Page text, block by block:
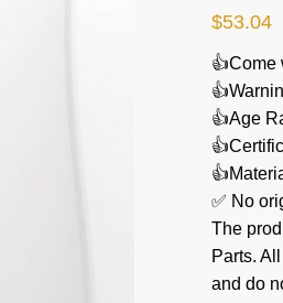
$53.04
👍Come
👍Age
✅ No
The
Parts.
and do